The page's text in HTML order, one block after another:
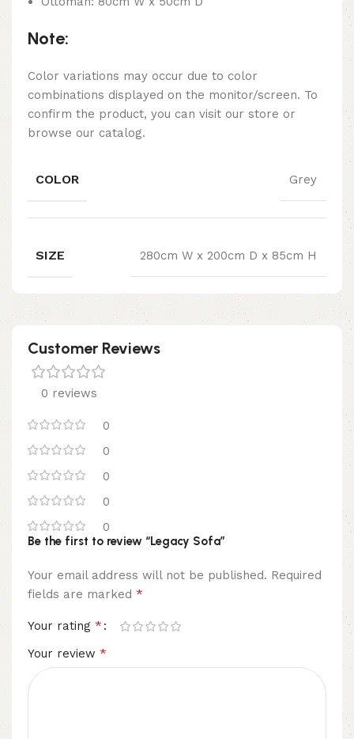
Note:
Color variations may occur due to color
combinations displayed on the monitor/screen. To
confirm the product, you can visit our store or
browse our catalog.
COLOR Grey
SIZE 280cm W x 200cm D x 85cm H
Customer Reviews
0 reviews
0
0
0
0
0
Be the first to review “Legacy Sofa”
Your email address will not be published. Required
fields are marked *
Your rating *
Your review *